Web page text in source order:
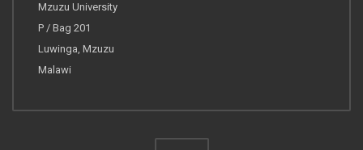
Mzuzu University
P / Bag 201
Luwinga, Mzuzu
Malawi